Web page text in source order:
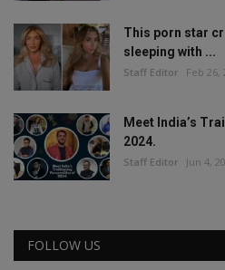
This porn star
sleeping with ...
Staff Editor Feb 26,
Meet India’s
2024.
Staff Editor Jun 4,
FOLLOW US